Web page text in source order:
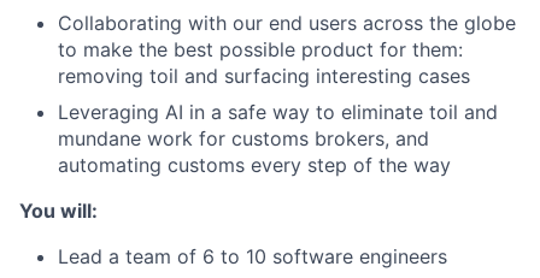
Collaborating with our end users across the globe
to make the best possible product for them:
removing toil and surfacing interesting cases
Leveraging AI in a safe way to eliminate toil and
mundane work for customs brokers, and
automating customs every step of the way
You will:
Lead a team of 6 to 10 software engineers